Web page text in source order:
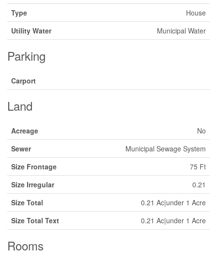
Type
House
Utility Water
Municipal Water
Parking
Carport
Land
Acreage
No
Sewer
Municipal Sewage System
Size Frontage
75 Ft
Size Irregular
0.21
Size Total
0.21 Ac|under 1 Acre
Size Total Text
0.21 Ac|under 1 Acre
Rooms